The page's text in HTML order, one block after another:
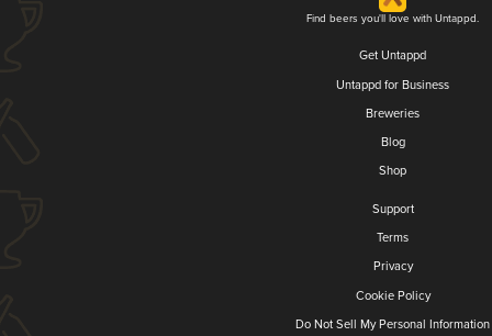
Find beers you'll love with Untappd.
Get Untappd
Untappd for Business
Breweries
Blog
Shop
Support
Terms
Privacy
Cookie Policy
Do Not Sell My Personal Information